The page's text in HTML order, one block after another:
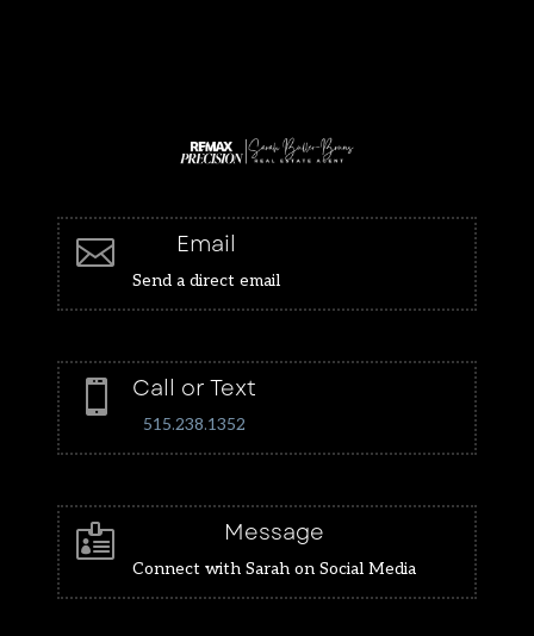
 Email
Send a direct email
 Call or Text
515.238.1352
 Message
Connect with Sarah on Social Media